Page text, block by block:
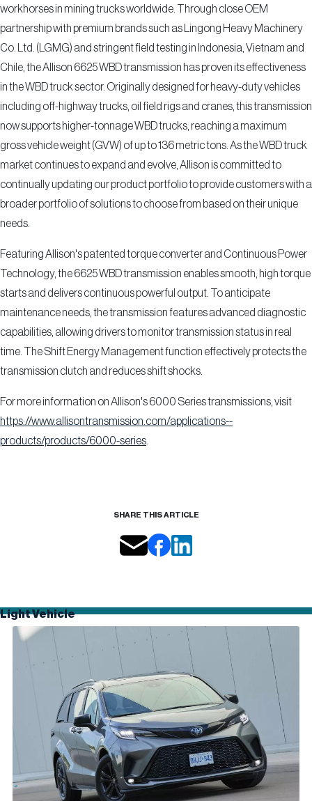
workhorses in mining trucks worldwide. Through close OEM
partnership with premium brands such as Lingong Heavy Machinery
Co. Ltd. (LGMG) and stringent field testing in Indonesia, Vietnam and
Chile, the Allison 6625 WBD transmission has proven its effectiveness
in the WBD truck sector. Originally designed for heavy-duty vehicles
including off-highway trucks, oil field rigs and cranes, this transmission
now supports higher-tonnage WBD trucks, reaching a maximum
gross vehicle weight (GVW) of up to 136 metric tons. As the WBD truck
market continues to expand and evolve, Allison is committed to
continually updating our product portfolio to provide customers with a
broader portfolio of solutions to choose from based on their unique
needs.
Featuring Allison's patented torque converter and Continuous Power
Technology, the 6625 WBD transmission enables smooth, high torque
starts and delivers continuous powerful output. To anticipate
maintenance needs, the transmission features advanced diagnostic
capabilities, allowing drivers to monitor transmission status in real
time. The Shift Energy Management function effectively protects the
transmission clutch and reduces shift shocks.
For more information on Allison's 6000 Series transmissions, visit
https://www.allisontransmission.com/applications--
products/products/6000-series
SHARE THIS ARTICLE
Light Vehicle